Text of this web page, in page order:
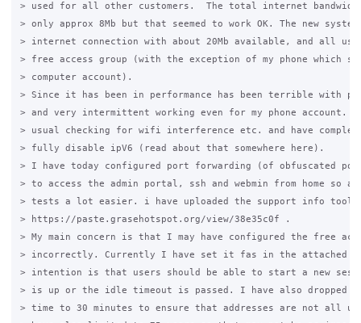
> used for all other customers.  The total internet
> only approx 8Mb but that seemed to work OK. The new
> internet connection with about 20Mb available, and all
> free access group (with the exception of my phone which
> computer account).
> Since it has been in performance has been terrible with
> and very intermittent working even for my phone account.
> usual checking for wifi interference etc. and have
> fully disable ipV6 (read about that somewhere here).
> I have today configured port forwarding (of obfuscated
> to access the admin portal, ssh and webmin from home so
> tests a lot easier. i have uploaded the support info tool
> https://paste.grasehotspot.org/view/38e35c0f .
> My main concern is that I may have configured the free
> incorrectly. Currently I have set it fas in the attached
> intention is that users should be able to start a new
> is up or the idle timeout is passed. I have also dropped
> time to 30 minutes to ensure that addresses are not all